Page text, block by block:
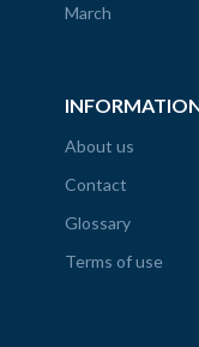
March
About us
Contact
Glossary
Terms of use